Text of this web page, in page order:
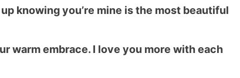
knowing you’re mine is the most beautiful
warm embrace. I love you more with each